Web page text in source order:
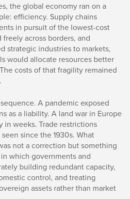
the global economy ran on a
efficiency. Supply chains
in pursuit of the lowest-cost
across borders, and
strategic industries to markets,
would allocate resources better
costs of that fragility remained
A pandemic exposed
as a liability. A land war in Europe
in weeks. Trade restrictions
since the 1930s. What
not a correction but something
which governments and
building redundant capacity,
control, and treating
assets rather than market